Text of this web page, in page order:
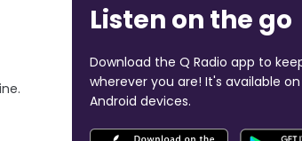
Listen on the go
Download the Q Radio app to
wherever you are! It's available
Android devices.